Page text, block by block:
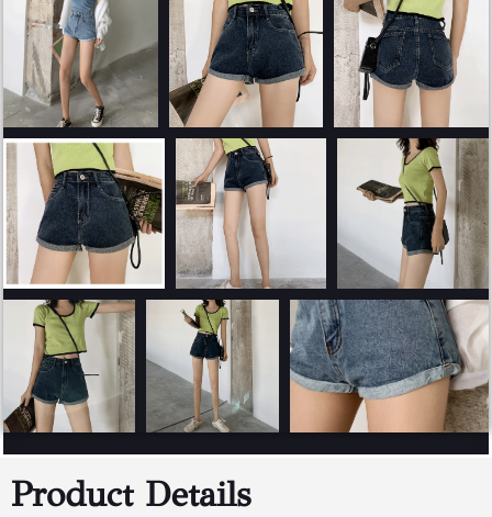
Product Details